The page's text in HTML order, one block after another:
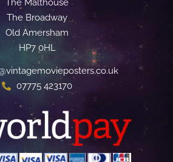
The Malthouse
The Broadway
Old Amersham
HP7 0HL
07775 423170